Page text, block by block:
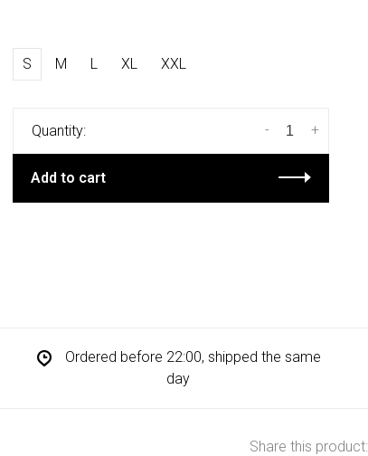
S M L XL XXL
Quantity: +
-
Add to cart
Ordered before 22:00, shipped the same
day
Share this product: